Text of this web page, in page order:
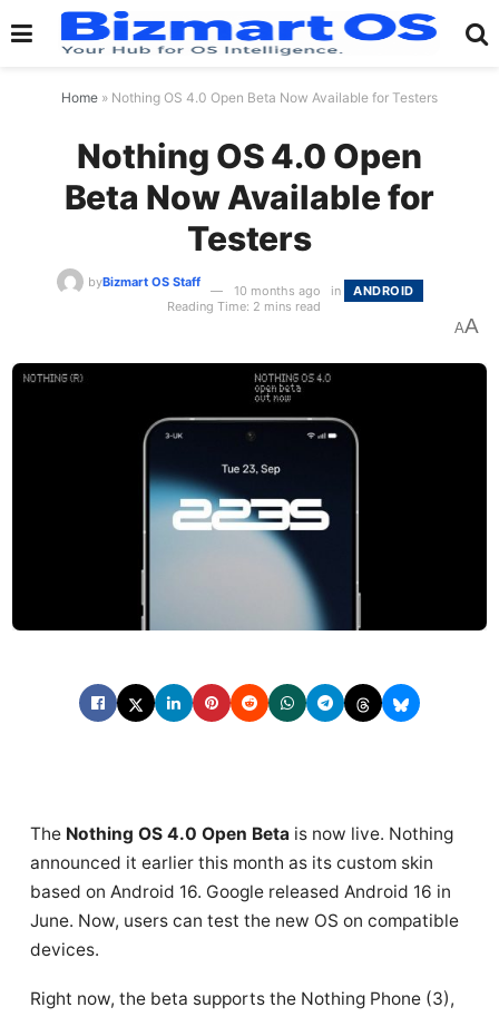
Home » Nothing OS 4.0 Open Beta Now Available for Testers
Nothing OS 4.0 Open
Beta Now Available for
Testers
byBizmart OS Staff
10 months ago in
ANDROID
Reading Time: 2 mins read
AA
The Nothing OS 4.0 Open Beta is now live. Nothing
announced it earlier this month as its custom skin
based on Android 16. Google released Android 16 in
June. Now, users can test the new OS on compatible
devices.
Right now, the beta supports the Nothing Phone (3),